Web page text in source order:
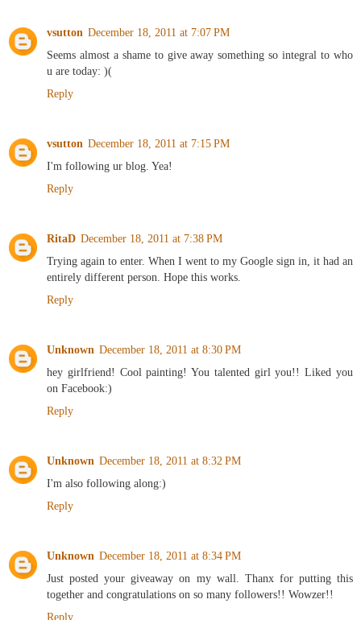
vsutton December 18, 2011 at 7:07 PM
Seems almost a shame to give away something so integral to who
u are today: )(
Reply
vsutton December 18, 2011 at 7:15 PM
I'm following ur blog. Yea!
Reply
RitaD December 18, 2011 at 7:38 PM
Trying again to enter. When I went to my Google sign in, it had an
entirely different person. Hope this works.
Reply
Unknown December 18, 2011 at 8:30 PM
hey girlfriend! Cool painting! You talented girl you!! Liked you
on Facebook:)
Reply
Unknown December 18, 2011 at 8:32 PM
I'm also following along:)
Reply
Unknown December 18, 2011 at 8:34 PM
Just posted your giveaway on my wall. Thanx for putting this
together and congratulations on so many followers!! Wowzer!!
Reply